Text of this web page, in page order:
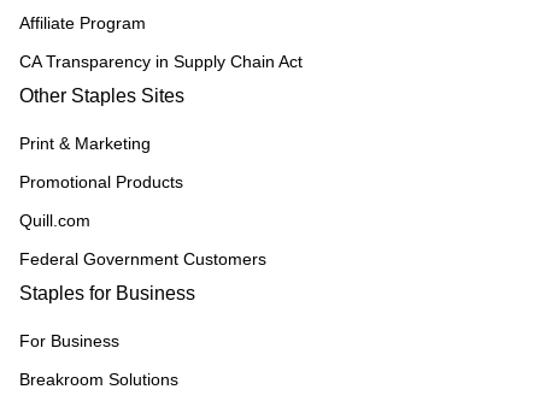
Affiliate Program
CA Transparency in Supply Chain Act
Other Staples Sites
Print & Marketing
Promotional Products
Quill.com
Federal Government Customers
Staples for Business
For Business
Breakroom Solutions